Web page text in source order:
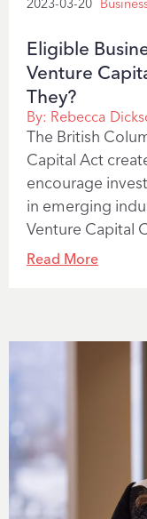
Eligible
Venture
They?
By: Rebecca
The British
Capital Act
encourage
in emerging
Venture Capital
Read More